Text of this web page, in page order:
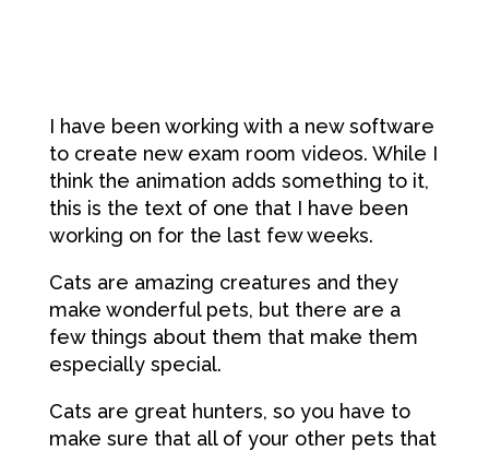
I have been working with a new software
to create new exam room videos. While I
think the animation adds something to it,
this is the text of one that I have been
working on for the last few weeks.
Cats are amazing creatures and they
make wonderful pets, but there are a
few things about them that make them
especially special.
Cats are great hunters, so you have to
make sure that all of your other pets that